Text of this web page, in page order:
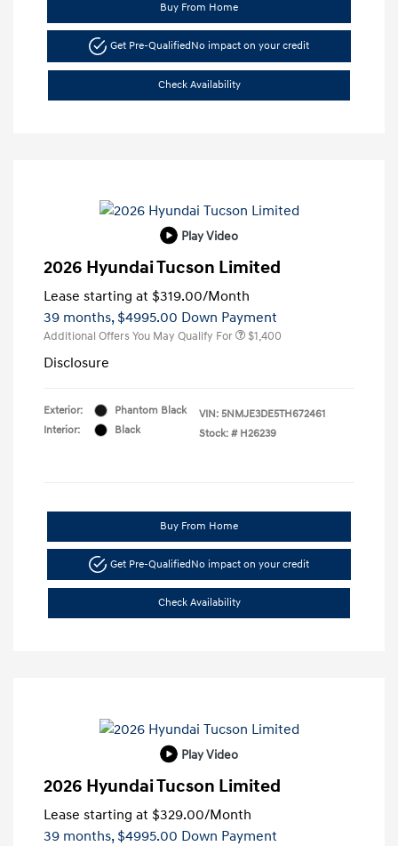
Buy From Home
Get Pre-QualifiedNo impact on your credit
Check Availability
Play Video
2026 Hyundai Tucson Limited
Lease starting at $319.00/Month
39 months, $4995.00 Down Payment
Additional Offers You May Qualify For $1,400
Disclosure
Exterior:
Phantom Black
Interior:
Black
VIN: 5NMJE3DE5TH672461
Stock: # H26239
Buy From Home
Get Pre-QualifiedNo impact on your credit
Check Availability
Play Video
2026 Hyundai Tucson Limited
Lease starting at $329.00/Month
39 months, $4995.00 Down Payment